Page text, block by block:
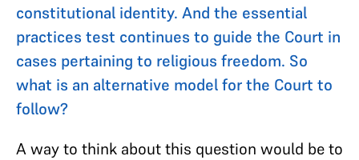
constitutional identity. And the essential
practices test continues to guide the Court in
cases pertaining to religious freedom. So
what is an alternative model for the Court to
follow?
A way to think about this question would be to